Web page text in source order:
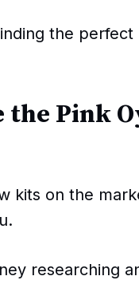
the
the Pink
kits on the
researching